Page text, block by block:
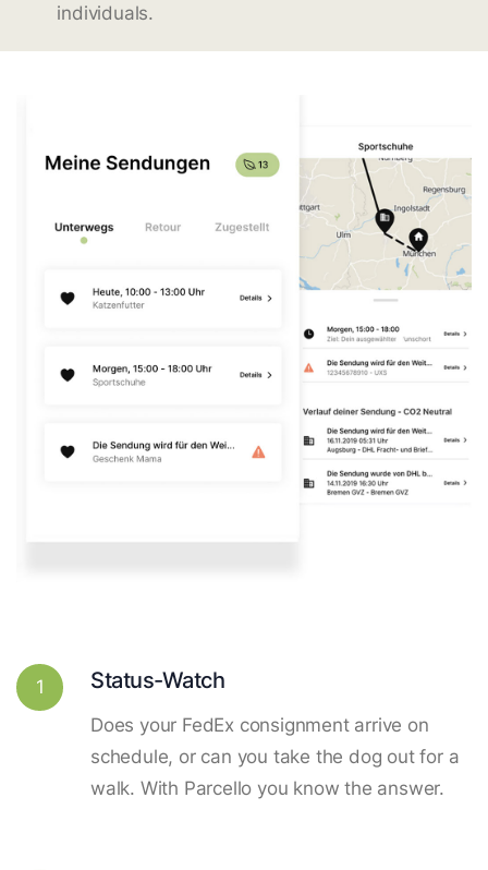
individuals.
1 Status-Watch
Does your FedEx consignment arrive on
schedule, or can you take the dog out for a
walk. With Parcello you know the answer.